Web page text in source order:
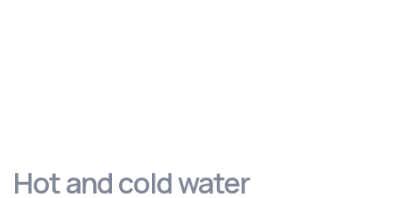
Hot and cold water